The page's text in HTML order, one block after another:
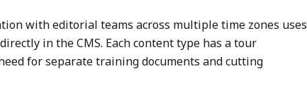
with editorial teams across multiple time zones uses
in the CMS. Each content type has a tour
for separate training documents and cutting